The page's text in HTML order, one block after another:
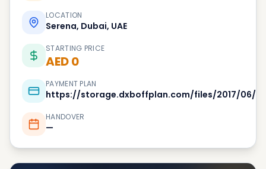
LOCATION
Serena, Dubai, UAE
STARTING PRICE
AED 0
PAYMENT PLAN
https://storage.dxboffplan.com/files/2017/06/
HANDOVER
—